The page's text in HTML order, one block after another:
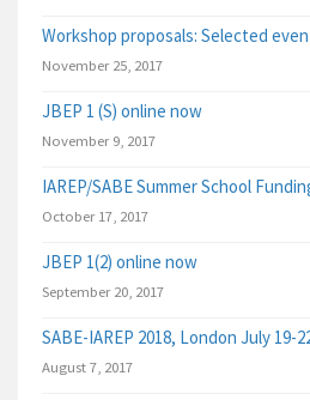
Workshop proposals: Selected
November 25, 2017
JBEP 1 (S) online now
November 9, 2017
IAREP/SABE Summer School
October 17, 2017
JBEP 1(2) online now
September 20, 2017
SABE-IAREP 2018, London July 19-
August 7, 2017